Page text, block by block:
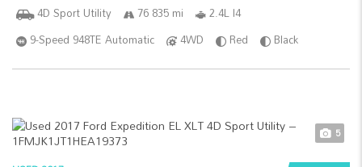
4D Sport Utility 76 835 mi
2.4L I4
9-Speed 948TE Automatic
4WD Red Black
5